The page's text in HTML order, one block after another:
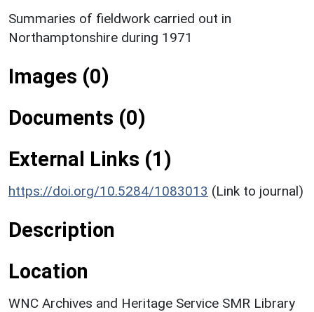
Summaries of fieldwork carried out in
Northamptonshire during 1971
Images (0)
Documents (0)
External Links (1)
https://doi.org/10.5284/1083013 (Link to journal)
Description
Location
WNC Archives and Heritage Service SMR Library